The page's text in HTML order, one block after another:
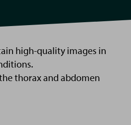
high-quality images in
thorax and abdomen